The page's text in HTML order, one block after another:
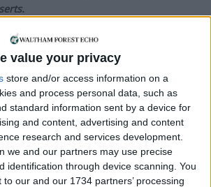
value your privacy
store and/or access information on a
and process personal data, such as
standard information sent by a device for
and content, advertising and content
research and services development.
we and our partners may use precise
identification through device scanning. You
our and our 1734 partners’ processing
has helped you understand our
little bit better, please consider
with a monthly, yearly or one-off
debit